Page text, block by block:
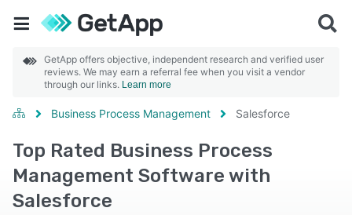
GetApp offers objective, independent research and verified user
reviews. We may earn a referral fee when you visit a vendor
through our links. Learn more
Business Process Management Salesforce
Top Rated Business Process
Management Software with
Salesforce